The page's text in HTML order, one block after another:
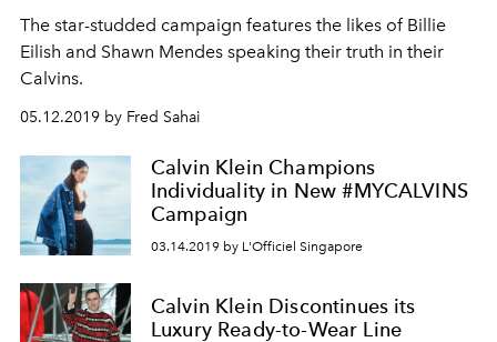
The star-studded campaign features the likes of Billie
Eilish and Shawn Mendes speaking their truth in their
Calvins.
05.12.2019 by Fred Sahai
Calvin Klein Champions
Individuality in New #MYCALVINS
Campaign
03.14.2019 by L'Officiel Singapore
Calvin Klein Discontinues its
Luxury Ready-to-Wear Line